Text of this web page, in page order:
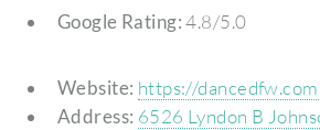
Google Rating:4.8/5.0
Website: https://dancedfw.com
Address: 6526 Lyndon B